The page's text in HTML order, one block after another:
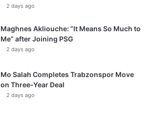
2 days ago
Maghnes Akliouche: “It Means So Much to
Me” after Joining PSG
2 days ago
Mo Salah Completes Trabzonspor Move
on Three-Year Deal
2 days ago